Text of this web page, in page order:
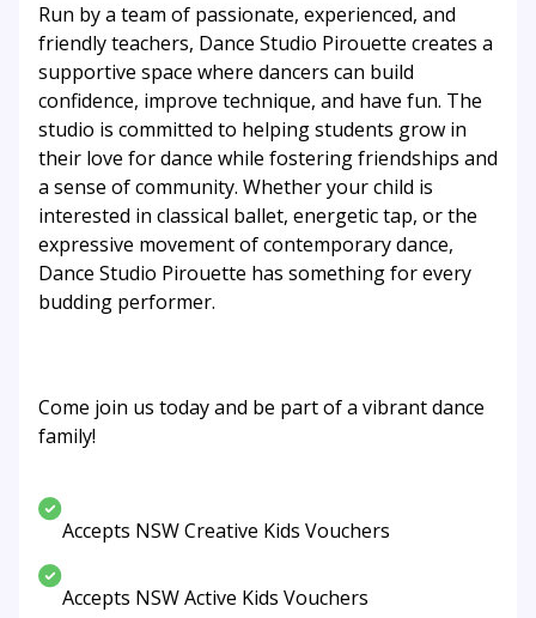
Run by a team of passionate, experienced, and
friendly teachers, Dance Studio Pirouette creates a
supportive space where dancers can build
confidence, improve technique, and have fun. The
studio is committed to helping students grow in
their love for dance while fostering friendships and
a sense of community. Whether your child is
interested in classical ballet, energetic tap, or the
expressive movement of contemporary dance,
Dance Studio Pirouette has something for every
budding performer.
Come join us today and be part of a vibrant dance
family!
Accepts NSW Creative Kids Vouchers
Accepts NSW Active Kids Vouchers